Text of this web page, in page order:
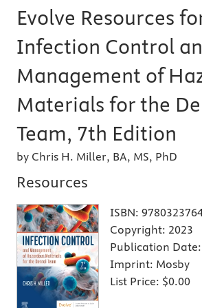
Evolve Resources
Infection Control
Management of
Materials for the
Team, 7th Edition
by Chris H. Miller, BA, MS, PhD
Resources
ISBN:
Copyright: 2023
Publication Date:
Imprint: Mosby
List Price: $0.00